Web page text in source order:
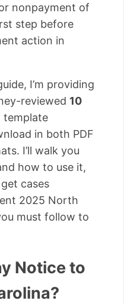
nonpayment of
step before
action in
I’m providing
reviewed 10
template
in both PDF
I’ll walk you
how to use it,
cases
2025 North
must follow to
Notice to